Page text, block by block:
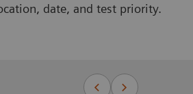
date, and test priority.